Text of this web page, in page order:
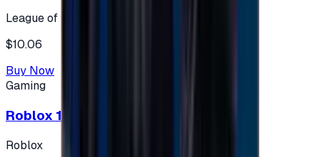
League of Legends
$10.06
Buy Now
Gaming
Roblox 10 $ (USA Accounts ONLY)
Roblox